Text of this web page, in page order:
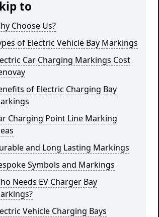
to
Choose Us?
of Electric Vehicle Bay Markings
Car Charging Markings Cost
of Electric Charging Bay
Charging Point Line Marking
and Long Lasting Markings
Symbols and Markings
Needs EV Charger Bay
Vehicle Charging Bays